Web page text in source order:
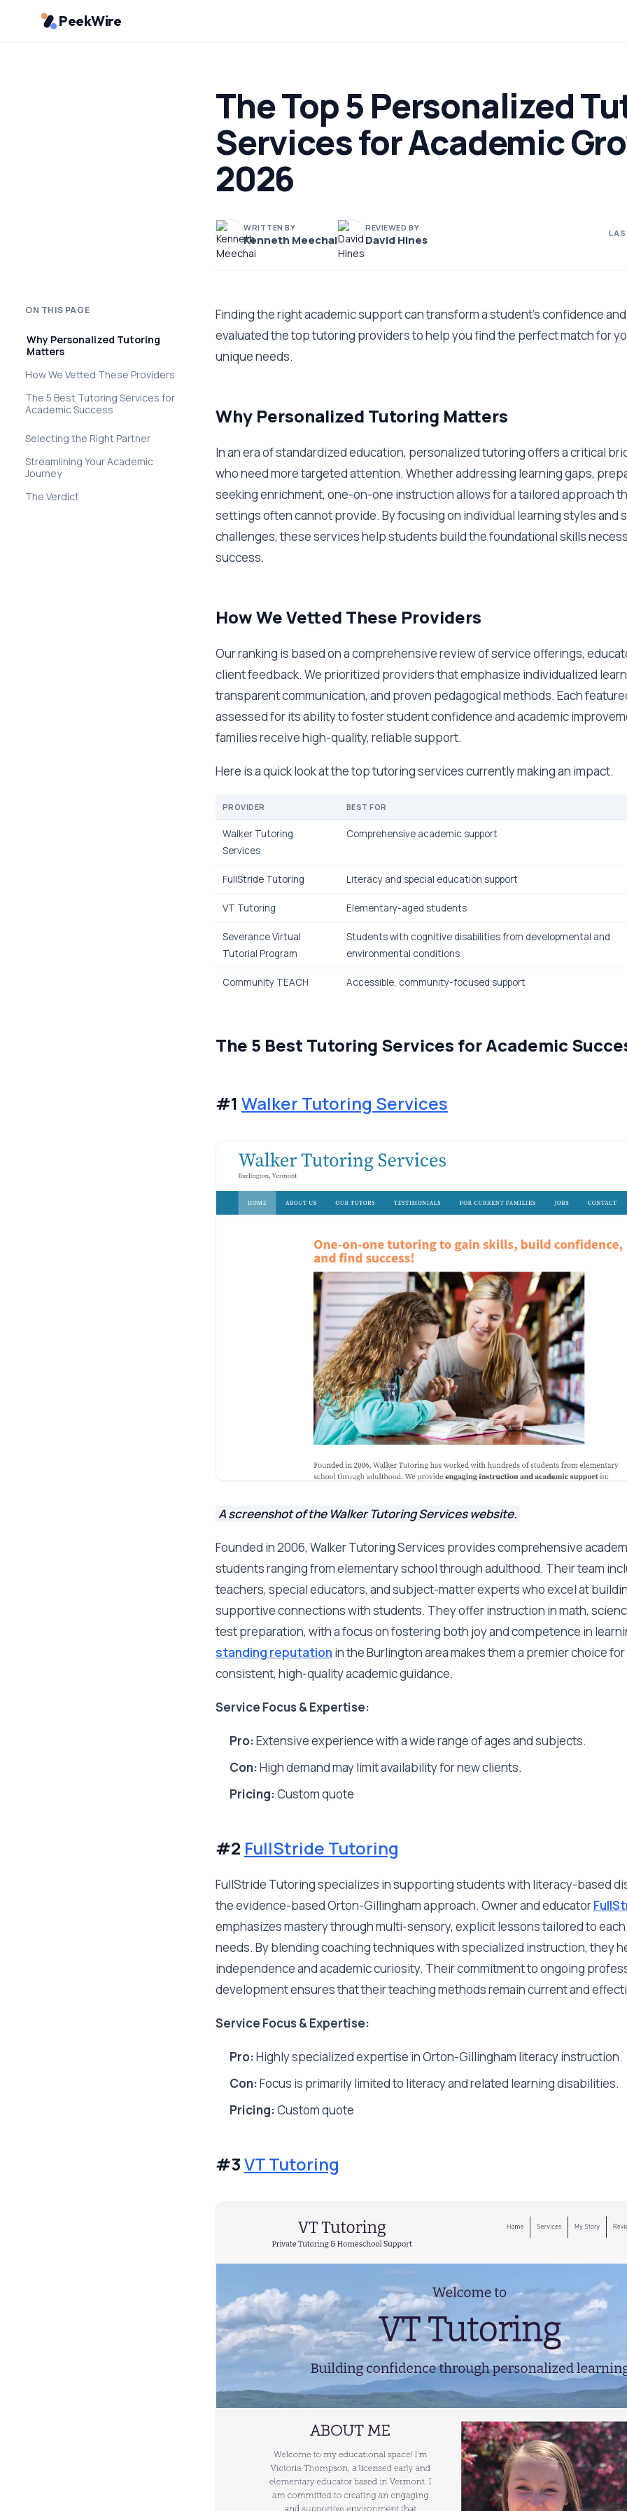
PeekWire
The Top 5 Personalized
Services for Academic
2026
WRITTEN BY
Kenneth Meechai
REVIEWED BY
David Hines
ON THIS PAGE
Why Personalized Tutoring
Matters
How We Vetted These Providers
The 5 Best Tutoring Services for
Academic Success
Selecting the Right Partner
Streamlining Your Academic
Journey
The Verdict
Finding the right academic support can transform a student's confidence
evaluated the top tutoring providers to help you find the perfect match for
unique needs.
Why Personalized Tutoring Matters
In an era of standardized education, personalized tutoring offers a critical
who need more targeted attention. Whether addressing learning gaps,
seeking enrichment, one-on-one instruction allows for a tailored approach
settings often cannot provide. By focusing on individual learning styles and
challenges, these services help students build the foundational skills
success.
How We Vetted These Providers
Our ranking is based on a comprehensive review of service offerings,
client feedback. We prioritized providers that emphasize individualized
transparent communication, and proven pedagogical methods. Each
assessed for its ability to foster student confidence and academic
families receive high-quality, reliable support.
Here is a quick look at the top tutoring services currently making an impact.
PROVIDER BEST FOR
Walker Tutoring
Services
Comprehensive academic support
FullStride Tutoring Literacy and special education support
VT Tutoring Elementary-aged students
Severance Virtual
Tutorial Program
Students with cognitive disabilities from developmental and
environmental conditions
Community TEACH Accessible, community-focused support
The 5 Best Tutoring Services for Academic
#1 Walker Tutoring Services
A screenshot of the Walker Tutoring Services website.
Founded in 2006, Walker Tutoring Services provides comprehensive
students ranging from elementary school through adulthood. Their team
teachers, special educators, and subject-matter experts who excel at
supportive connections with students. They offer instruction in math,
test preparation, with a focus on fostering both joy and competence in
standing reputation in the Burlington area makes them a premier choice
consistent, high-quality academic guidance.
Service Focus & Expertise:
Pro:Extensive experience with a wide range of ages and subjects.
Con:High demand may limit availability for new clients.
Pricing:Custom quote
#2 FullStride Tutoring
FullStride Tutoring specializes in supporting students with literacy-based
the evidence-based Orton-Gillingham approach. Owner and educator
emphasizes mastery through multi-sensory, explicit lessons tailored to
needs. By blending coaching techniques with specialized instruction, they
independence and academic curiosity. Their commitment to ongoing
development ensures that their teaching methods remain current and
Service Focus & Expertise:
Pro:Highly specialized expertise in Orton-Gillingham literacy instruction.
Con:Focus is primarily limited to literacy and related learning disabilities.
Pricing:Custom quote
#3VT Tutoring